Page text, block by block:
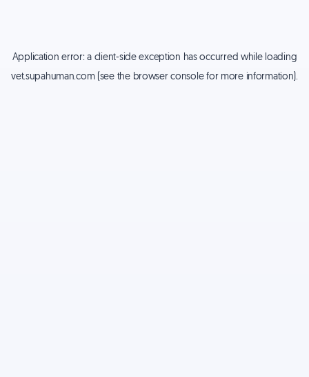
Application error: a client-side exception has occurred while loading
vet.supahuman.com(see the browser consolefor more information).